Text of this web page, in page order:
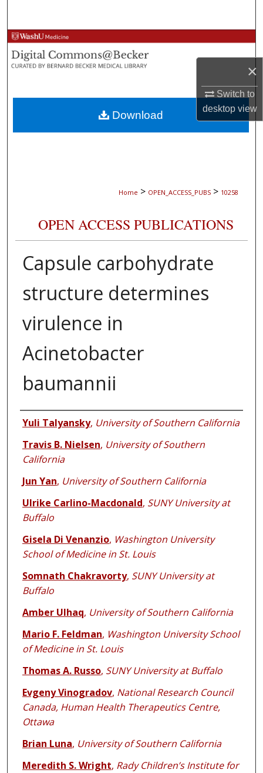
×
Switch to
desktopview
Browse Collections
My Account
About
Digital Commons Network™
Home > OPEN_ACCESS_PUBS > 10258
OPEN ACCESS PUBLICATIONS
Capsule carbohydrate
structure determines
virulence in
Acinetobacter
baumannii
Authors
Yuli Talyansky, University of Southern California
Travis B. Nielsen, University of Southern
California
Jun Yan, University of Southern California
Ulrike Carlino-Macdonald, SUNY University at
Buffalo
Gisela Di Venanzio, Washington University
School of Medicine in St. Louis
Somnath Chakravorty, SUNY University at
Buffalo
Amber Ulhaq, University of Southern California
Mario F. Feldman, Washington University School
of Medicine in St. Louis
Thomas A. Russo, SUNY University at Buffalo
Evgeny Vinogradov, National Research Council
Canada, Human Health Therapeutics Centre,
Ottawa
Brian Luna, University of Southern California
Meredith S. Wright, Rady Children’s Institute for
Download